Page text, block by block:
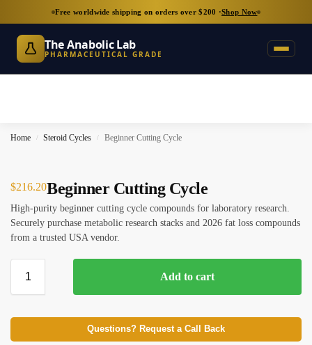
Free worldwide shipping on orders over $200 ·Shop Now
The Anabolic Lab
PHARMACEUTICAL GRADE
Home / Steroid Cycles / Beginner Cutting Cycle
Beginner Cutting Cycle
$216.20
High-purity beginner cutting cycle compounds for laboratory research.
Securely purchase metabolic research stacks and 2026 fat loss compounds
from a trusted USA vendor.
Add to cart
Questions? Request a Call Back